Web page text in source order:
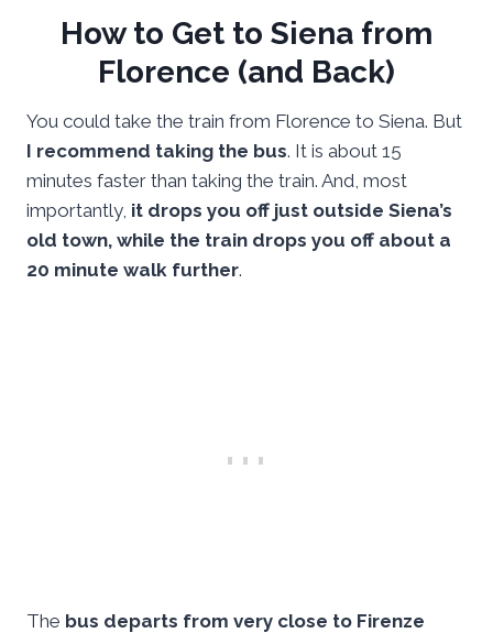
How to Get to Siena from
Florence (and Back)
You could take the train from Florence to Siena. But
I recommend taking the bus. It is about 15
minutes faster than taking the train. And, most
importantly, it drops you off just outside Siena’s
old town, while the train drops you off about a
20 minute walk further.
The bus departs from very close to Firenze